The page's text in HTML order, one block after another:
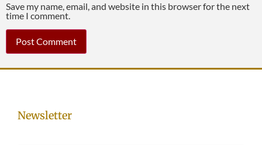
Save my name, email, and website in this browser for the next
time I comment.
Newsletter